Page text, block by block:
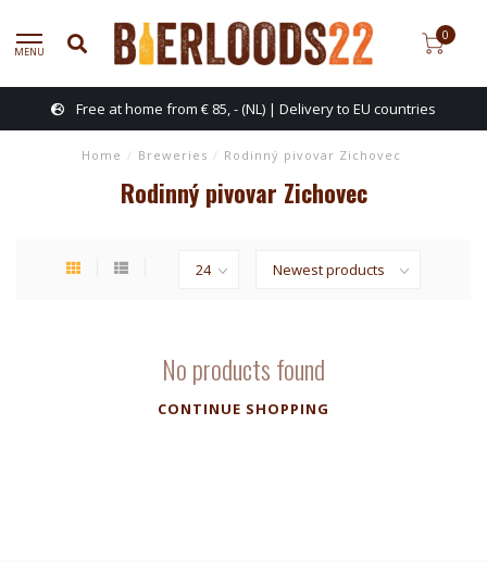
MENU
0
Free at home from € 85, - (NL) | Delivery to EU countries
Home / Breweries / Rodinný pivovar Zichovec
Rodinný pivovar Zichovec
No products found
CONTINUE SHOPPING